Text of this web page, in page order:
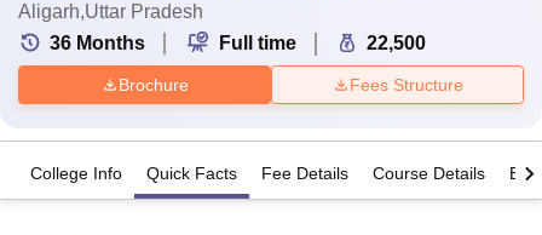
Aligarh,Uttar Pradesh
36 Months Full time 22,500
Brochure Fees Structure
College Info Quick Facts Fee Details Course Details